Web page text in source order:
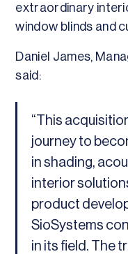
extraordinary
window blinds and
Daniel James,
said:
“This
journey to
in shading,
interior
product
SioSystems
in its field. The